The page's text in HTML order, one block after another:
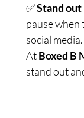
✅ Stand
pause when
social media.
At Boxed B
stand out